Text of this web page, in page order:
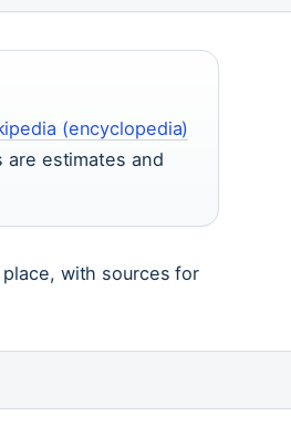
(encyclopedia)
are estimates and
with sources for